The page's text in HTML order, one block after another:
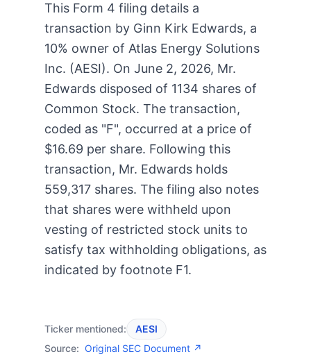
This Form 4 filing details a
transaction by Ginn Kirk Edwards, a
10% owner of Atlas Energy Solutions
Inc. (AESI). On June 2, 2026, Mr.
Edwards disposed of 1134 shares of
Common Stock. The transaction,
coded as "F", occurred at a price of
$16.69 per share. Following this
transaction, Mr. Edwards holds
559,317 shares. The filing also notes
that shares were withheld upon
vesting of restricted stock units to
satisfy tax withholding obligations, as
indicated by footnote F1.
Ticker mentioned:
AESI
Source: Original SEC Document ↗